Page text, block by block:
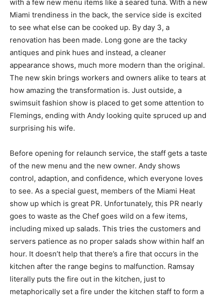
with a few new menu items like a seared tuna. With a new
Miami trendiness in the back, the service side is excited
to see what else can be cooked up. By day 3, a
renovation has been made. Long gone are the tacky
antiques and pink hues and instead, a cleaner
appearance shows, much more modern than the original.
The new skin brings workers and owners alike to tears at
how amazing the transformation is. Just outside, a
swimsuit fashion show is placed to get some attention to
Flemings, ending with Andy looking quite spruced up and
surprising his wife.
Before opening for relaunch service, the staff gets a taste
of the new menu and the new owner. Andy shows
control, adaption, and confidence, which everyone loves
to see. As a special guest, members of the Miami Heat
show up which is great PR. Unfortunately, this PR nearly
goes to waste as the Chef goes wild on a few items,
including mixed up salads. This tries the customers and
servers patience as no proper salads show within half an
hour. It doesn’t help that there’s a fire that occurs in the
kitchen after the range begins to malfunction. Ramsay
literally puts the fire out in the kitchen, just to
metaphorically set a fire under the kitchen staff to form a